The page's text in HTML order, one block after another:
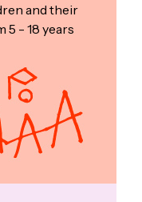
and their
5 - 18 years